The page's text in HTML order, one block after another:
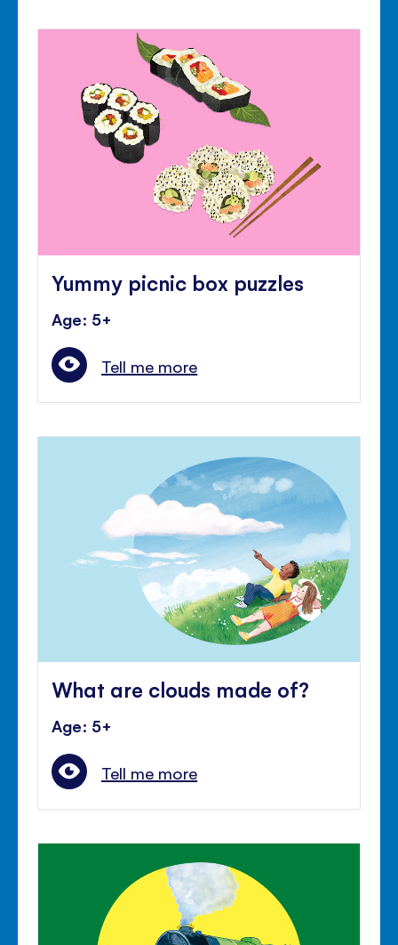
Yummy picnic box puzzles
Age: 5+
Tell me more
What are clouds made of?
Age: 5+
Tell me more